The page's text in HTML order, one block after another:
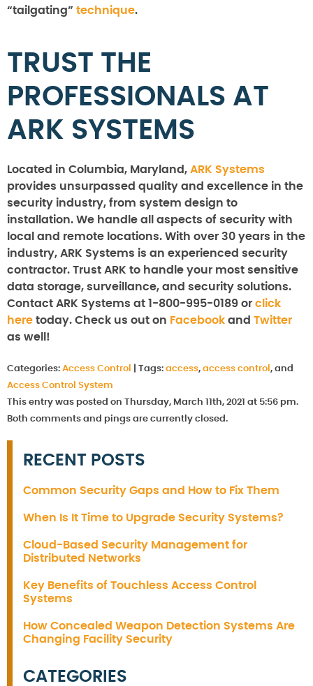
“tailgating” technique.
TRUST THE
PROFESSIONALS AT
ARK SYSTEMS
Located in Columbia, Maryland, ARK Systems
provides unsurpassed quality and excellence in the
security industry, from system design to
installation. We handle all aspects of security with
local and remote locations. With over 30 years in the
industry, ARK Systems is an experienced security
contractor. Trust ARK to handle your most sensitive
data storage, surveillance, and security solutions.
Contact ARK Systems at 1-800-995-0189 or click
here today. Check us out on Facebook and Twitter
as well!
Categories: Access Control Tags: access, access control , and
Access Control System
This entry was posted on Thursday, March 11th, 2021 at 5:56 pm.
Both comments and pings are currently closed.
RECENT POSTS
Common Security Gaps and How to Fix Them
When Is It Time to Upgrade Security Systems?
Cloud-Based Security Management for
Distributed Networks
Key Benefits of Touchless Access Control
Systems
How Concealed Weapon Detection Systems Are
Changing Facility Security
CATEGORIES